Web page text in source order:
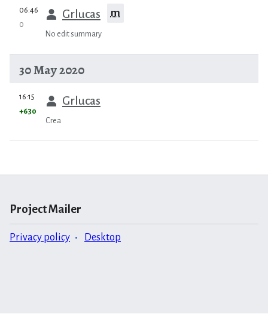
prev
06:46 Grlucas m
0
No edit summary
30 May 2020
prev
16:15 Grlucas
+630
Crea
Project Mailer
Privacy policy Desktop